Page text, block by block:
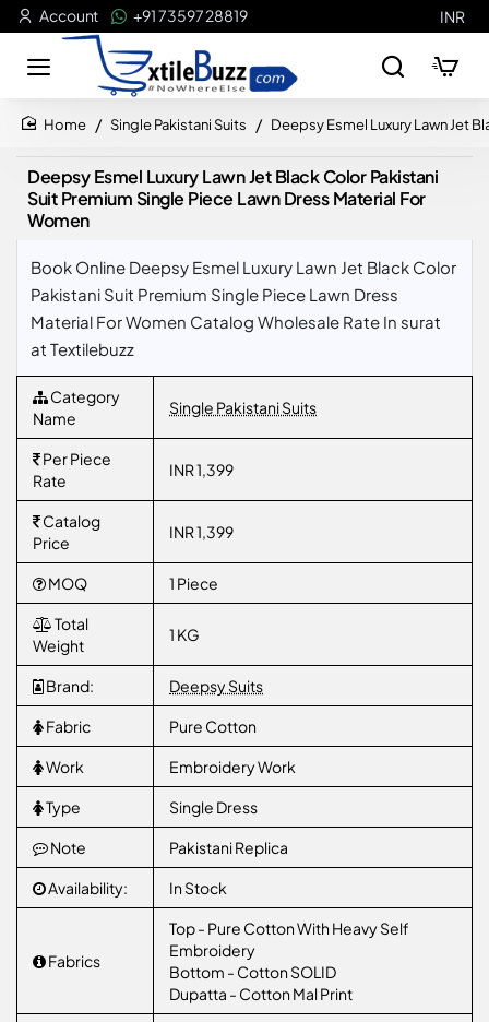
Account +91 73597 28819 INR
Single Pakistani Suits Deepsy Esmel Luxury Lawn Jet
Deepsy Esmel Luxury Lawn Jet Black Color Pakistani
Suit Premium Single Piece Lawn Dress Material For
Women
Book Online Deepsy Esmel Luxury Lawn Jet Black Color
Pakistani Suit Premium Single Piece Lawn Dress
Material For Women Catalog Wholesale Rate In surat
at Textilebuzz
Category
Name
Single Pakistani Suits
Per Piece
Rate
INR 1,399
Catalog
Price
INR 1,399
MOQ 1 Piece
Total
Weight
1 KG
Brand: Deepsy Suits
Fabric Pure Cotton
Work Embroidery Work
Type Single Dress
Note Pakistani Replica
Availability: In Stock
Fabrics
Top - Pure Cotton With Heavy Self
Embroidery
Bottom - Cotton SOLID
Dupatta - Cotton Mal Print